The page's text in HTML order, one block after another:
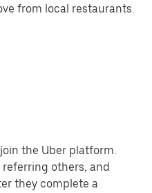
from local restaurants.
the Uber platform.
referring others, and
they complete a